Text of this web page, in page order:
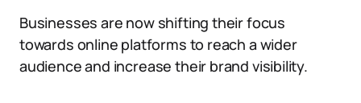
Businesses are now shifting their focus
towards online platforms to reach a wider
audience and increase their brand visibility.